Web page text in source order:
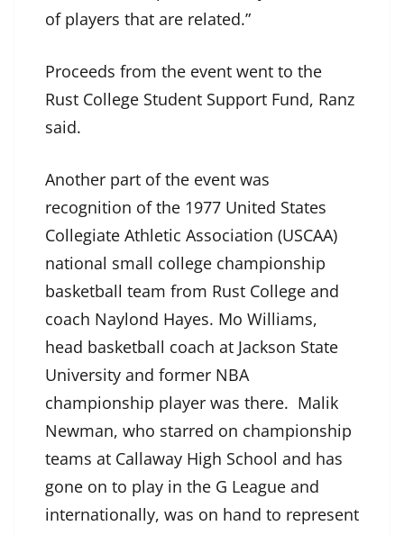
of players that are related.”
Proceeds from the event went to the
Rust College Student Support Fund, Ranz
said.
Another part of the event was
recognition of the 1977 United States
Collegiate Athletic Association (USCAA)
national small college championship
basketball team from Rust College and
coach Naylond Hayes. Mo Williams,
head basketball coach at Jackson State
University and former NBA
championship player was there. Malik
Newman, who starred on championship
teams at Callaway High School and has
gone on to play in the G League and
internationally, was on hand to represent